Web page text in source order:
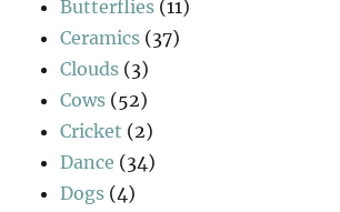
Butterflies (11)
Ceramics (37)
Clouds (3)
Cows (52)
Cricket (2)
Dance (34)
Dogs (4)